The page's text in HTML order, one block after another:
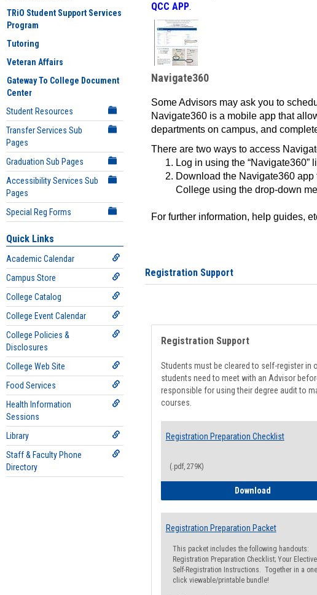
TRiO Student Support Services
Program
Tutoring
Veteran Affairs
Gateway To College Document
Center
Student Resources
Transfer Services Sub
Pages
Graduation Sub Pages
Accessibility Services Sub
Pages
Special Reg Forms
Quick Links
Academic Calendar
Campus Store
College Catalog
College Event Calendar
College Policies &
Disclosures
College Web Site
Food Services
Health Information
Sessions
Library
Staff & Faculty Phone
Directory
QCC APP.
Navigate360
Some Advisors may ask you to
Navigate360 is a mobile app that
departments on campus, and
There are two ways to access
Log in using the
Download the Navigate360
College using the drop-down
For further information, help guides,
Registration Support
Registration Support
Students must be cleared to self-register in
students need to meet with an Advisor
responsible for using their degree audit to
courses.
Registration Preparation Checklist
(.pdf, 279K)
DownloadRegistration
Registration Preparation Packet
This packet includes the following handouts:
Registration Preparation Checklist; Your
Self-Registration Instructions. Together in a
click viewable/printable bundle!